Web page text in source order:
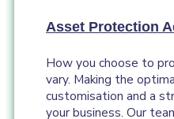
Asset Protection
How you choose to
vary. Making the
customisation and a
your business. Our